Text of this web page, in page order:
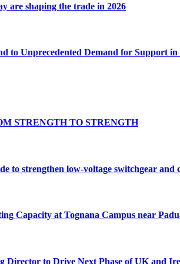
are shaping the trade in 2026
to Unprecedented Demand for Support in
STRENGTH TO STRENGTH
to strengthen low-voltage switchgear and
Capacity at Tognana Campus near
Director to Drive Next Phase of UK and